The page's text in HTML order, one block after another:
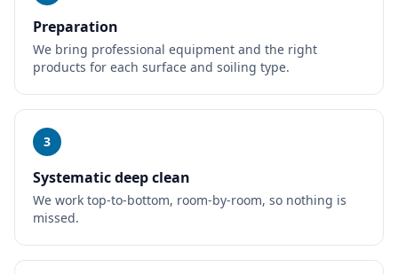
Preparation
We bring professional equipment and the right
products for each surface and soiling type.
3
Systematic deep clean
We work top-to-bottom, room-by-room, so nothing is
missed.